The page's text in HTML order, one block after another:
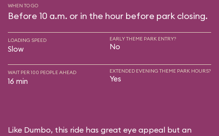
WHEN TO GO
Before 10 a.m. or in the hour before park closing.
LOADING SPEED
Slow
EARLY THEME PARK ENTRY?
No
WAIT PER 100 PEOPLE AHEAD
16 min
EXTENDED EVENING THEME PARK HOURS?
Yes
Like Dumbo, this ride has great eye appeal but an